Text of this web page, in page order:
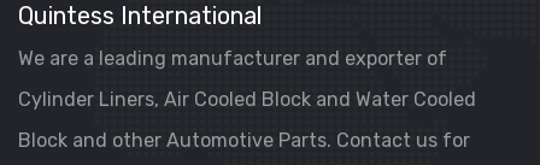
Quintess International
We are a leading manufacturer and exporter of
Cylinder Liners, Air Cooled Block and Water Cooled
Block and other Automotive Parts. Contact us for